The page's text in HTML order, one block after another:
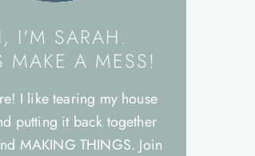
I'M SARAH.
MAKE A MESS!
I like tearing my house
putting it back together
MAKING THINGS. Join